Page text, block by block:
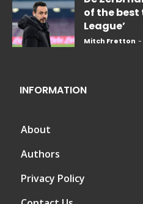
of the best
League’
Mitch Fretton -
INFORMATION
About
Authors
Privacy Policy